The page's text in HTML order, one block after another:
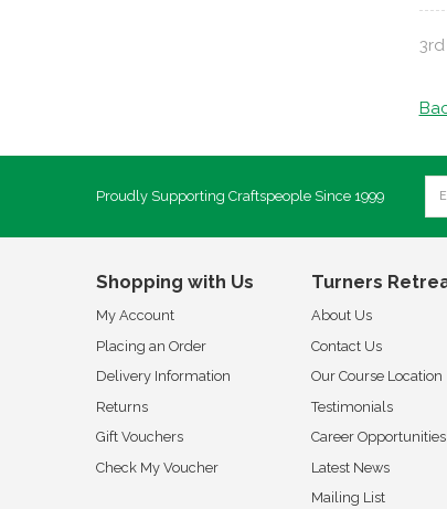
Proudly Supporting Craftspeople Since 1999
Shopping with Us
My Account
Placing an Order
Delivery Information
Returns
Gift Vouchers
Check My Voucher
Turners
About Us
Contact Us
Our Course Location
Testimonials
Career Opportunities
Latest News
Mailing List